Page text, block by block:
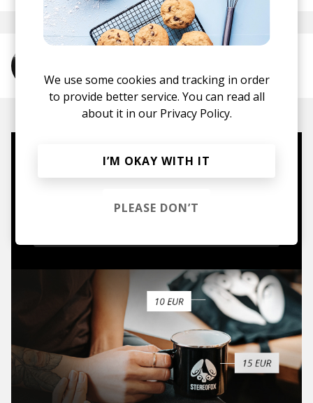
Mugs, t-shirts,
hoodies, vinyls & more.
We use some cookies and tracking in order
to provide better service. You can read all
about it in our Privacy Policy.
I’M OKAY WITH IT
PLEASE DON’T